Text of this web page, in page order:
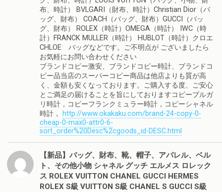
布、時計） BVLGARI（財布、時計）Christian Dior（バ
ッグ、財布） COACH（バッグ、財布）GUCCI（バッ
グ、財布） ROLEX（時計）OMEGA（時計） IWC（時
計）FRANCK MULLER（時計） HUBLOT（時計）クロエ
CHLOE バッグなどです。ご不明点が ございましたら
お気軽にお問い合わせください
ブランドコピー激安、ブランドコピー時計、ブランドコ
ピー品当店のスーパーコピー商品は他店よりも質が高
く、金額も安くなっております。ご購入する度、ご安心
とご満足の届けることを旨にしておりますコピーブルガ
リ時計，コピーフランクミュラー時計，コピーシャネル
時計，
http://www.okakaku.com/brand-24-copy-0-
cheap-0-max0-attr0-6-
sort_order%20Desc%2cgoods_id-DESC.html
【新品】バッグ、財布、靴、帽子、アパレル、ベル
ト、その他小物 シャネル グッチ エルメス ロレック
ス ROLEX VUITTON CHANEL GUCCI HERMES
ROLEX S級 VUITTON S級 CHANEL S GUCCI S級